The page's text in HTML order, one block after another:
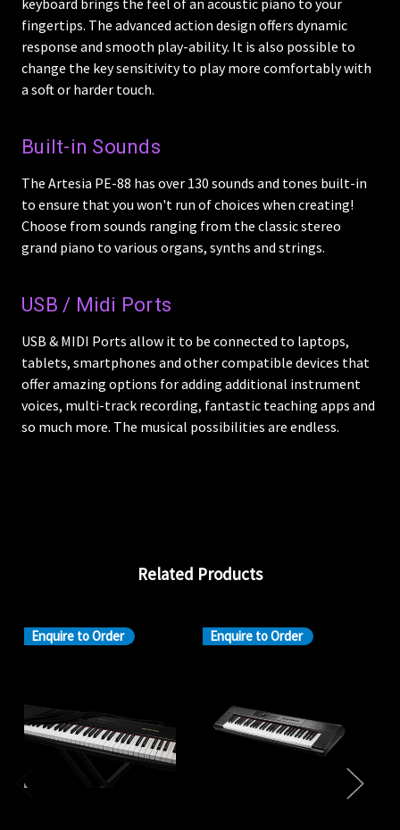
keyboard brings the feel of an acoustic piano to your
fingertips. The advanced action design offers dynamic
response and smooth play-ability. It is also possible to
change the key sensitivity to play more comfortably with
a soft or harder touch.
Built-in Sounds
The Artesia PE-88 has over 130 sounds and tones built-in
to ensure that you won't run of choices when creating!
Choose from sounds ranging from the classic stereo
grand piano to various organs, synths and strings.
USB / Midi Ports
USB & MIDI Ports allow it to be connected to laptops,
tablets, smartphones and other compatible devices that
offer amazing options for adding additional instrument
voices, multi-track recording, fantastic teaching apps and
so much more. The musical possibilities are endless.
Related Products
Enquire to Order Enquire to Order